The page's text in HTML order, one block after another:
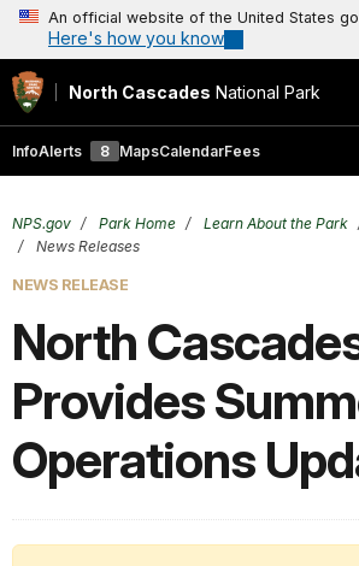
An official website of the United States
Here's how you know
North Cascades National Park
InfoAlerts 8 MapsCalendarFees
NPS.gov Park Home Learn About the Park
News Releases
NEWS RELEASE
North
Provides
Operations